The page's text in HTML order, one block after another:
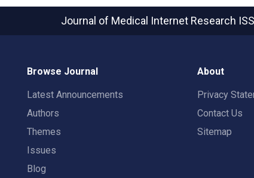
Journal of Medical Internet Research
Browse Journal
Latest Announcements
Authors
Themes
Issues
Blog
About
Privacy
Contact Us
Sitemap